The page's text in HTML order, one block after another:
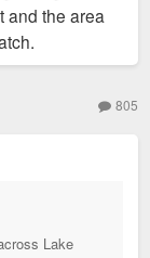
and the area
805
Lake